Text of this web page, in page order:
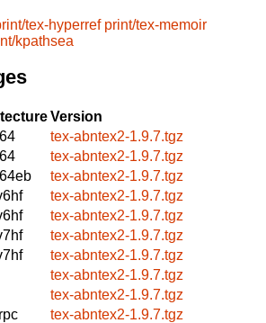
tex-hyperref print/tex-memoir
kpathsea
Version
tex-abntex2-1.9.7.tgz
tex-abntex2-1.9.7.tgz
tex-abntex2-1.9.7.tgz
tex-abntex2-1.9.7.tgz
tex-abntex2-1.9.7.tgz
tex-abntex2-1.9.7.tgz
tex-abntex2-1.9.7.tgz
tex-abntex2-1.9.7.tgz
tex-abntex2-1.9.7.tgz
tex-abntex2-1.9.7.tgz